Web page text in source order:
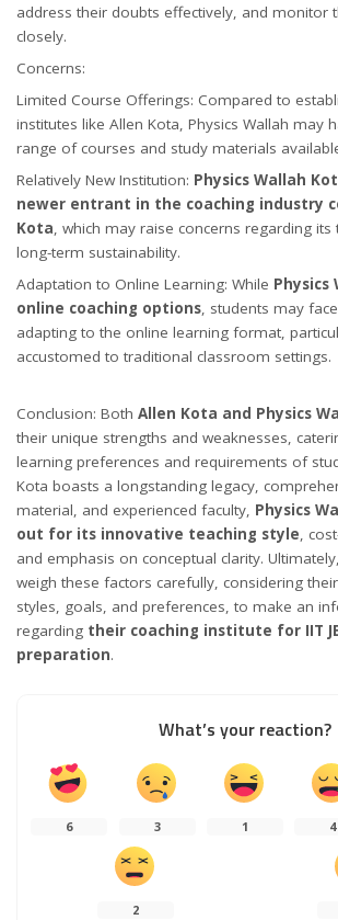
address their doubts effectively, and monitor
closely.
Concerns:
Limited Course Offerings: Compared to
institutes like Allen Kota, Physics Wallah may
range of courses and study materials
Relatively New Institution: Physics Wallah
newer entrant in the coaching industry
Kota , which may raise concerns regarding
long-term sustainability.
Adaptation to Online Learning: While Physics
online coaching options , students may
adapting to the online learning format,
accustomed to traditional classroom settings.
Conclusion: Both Allen Kota and Physics
their unique strengths and weaknesses,
learning preferences and requirements of
Kota boasts a longstanding legacy,
material, and experienced faculty, Physics
out for its innovative teaching style ,
and emphasis on conceptual clarity.
weigh these factors carefully, considering
styles, goals, and preferences, to make an
regarding their coaching institute for IIT
preparation.
What’s your reaction?
6 3 1 4
2